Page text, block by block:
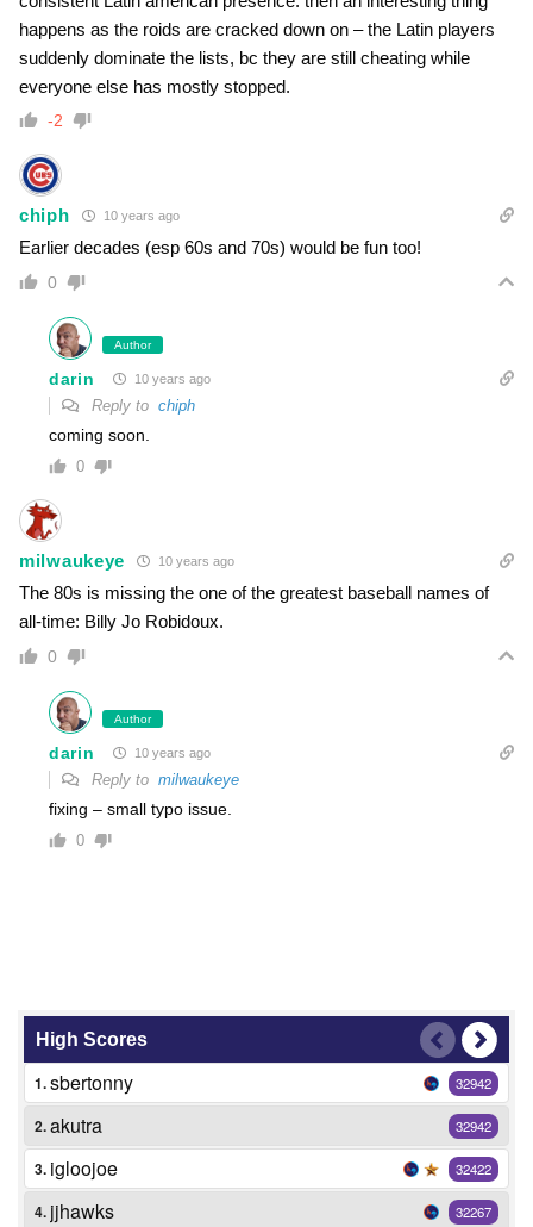
happens as the roids are cracked down on – the Latin players
suddenly dominate the lists, bc they are still cheating while
everyone else has mostly stopped.
-2
chiph 10 years ago
Earlier decades (esp 60s and 70s) would be fun too!
0
Author
darin 10 years ago
Reply to chiph
coming soon.
0
milwaukeye 10 years ago
The 80s is missing the one of the greatest baseball names of
all-time: Billy Jo Robidoux.
0
Author
darin 10 years ago
Reply to milwaukeye
fixing – small typo issue.
0
High Scores
1.sbertonny 32942
2.akutra 32942
3. igloojoe 32422
4. jjhawks 32267